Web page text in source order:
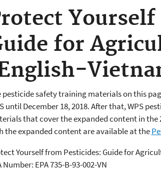
for
pesticide safety training materials on this
until December 18, 2018. After that, WPS
that cover the expanded content in
the expanded content are available at the
Yourself from Pesticides: Guide for
Number: EPA 735-B-93-002-VN